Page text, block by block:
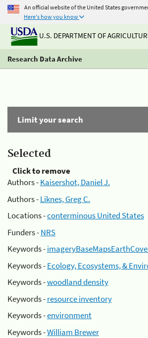
An official website of the United States
Here's how you know
U.S. DEPARTMENT OF
Research Data Archive
Limit your search
Selected
Click to remove
Authors -Kaisershot, Daniel J.
Authors -Liknes, Greg C.
Locations -conterminous United States
Funders -NRS
Keywords -
Keywords -Ecology, Ecosystems, &
Keywords -woodland density
Keywords -resource inventory
Keywords -environment
Keywords -William Brewer